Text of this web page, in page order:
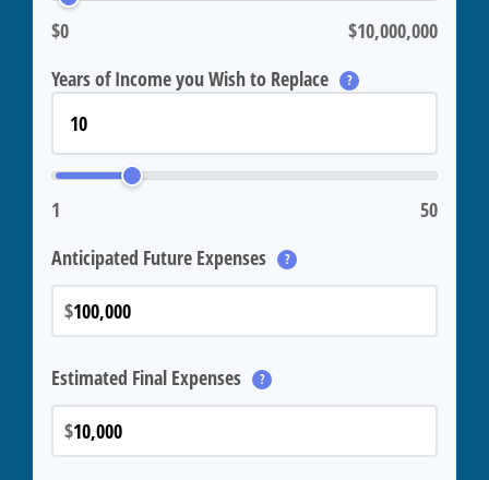
$0
$10,000,000
Years of Income you Wish to Replace
?
1
50
Anticipated Future Expenses
?
$
Estimated Final Expenses ?
$